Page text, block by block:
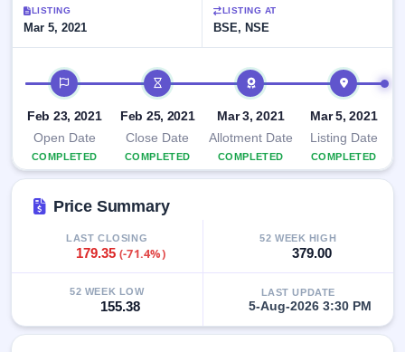
Recently
closed
IPO
GMP
& SME
grey
market
premium
IPO
NEW
Create
& SME
LISTING
Mar 5, 2021
LISTING AT
BSE, NSE
IPO timeline
Feb 23, 2021
Open Date
COMPLETED
Feb 25, 2021
Close Date
COMPLETED
Mar 3, 2021
Allotment Date
COMPLETED
Mar 5, 2021
Listing Date
COMPLETED
Price Summary
LAST CLOSING
179.35 (-71.4%)
52 WEEK HIGH
379.00
52 WEEK LOW
155.38
LAST UPDATE
5-Aug-2026 3:30 PM